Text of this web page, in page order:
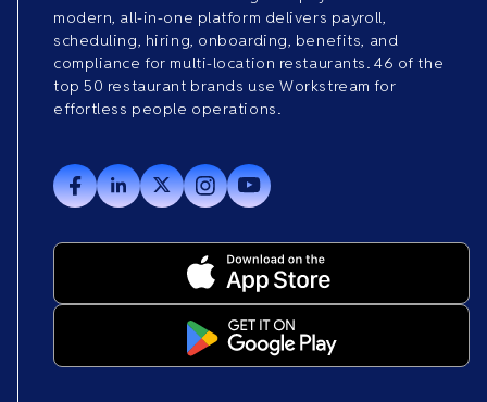
modern, all-in-one platform delivers payroll,
scheduling, hiring, onboarding, benefits, and
compliance for multi-location restaurants. 46 of the
top 50 restaurant brands use Workstream for
effortless people operations.